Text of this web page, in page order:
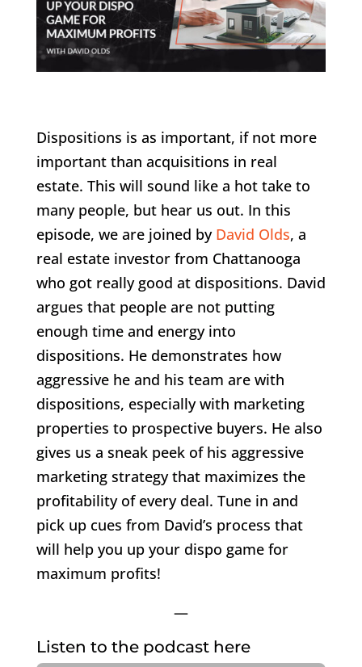
Dispositions is as important, if not more
important than acquisitions in real
estate. This will sound like a hot take to
many people, but hear us out. In this
episode, we are joined by David Olds, a
real estate investor from Chattanooga
who got really good at dispositions. David
argues that people are not putting
enough time and energy into
dispositions. He demonstrates how
aggressive he and his team are with
dispositions, especially with marketing
properties to prospective buyers. He also
gives us a sneak peek of his aggressive
marketing strategy that maximizes the
profitability of every deal. Tune in and
pick up cues from David’s process that
will help you up your dispo game for
maximum profits!
—
Listen to the podcast here